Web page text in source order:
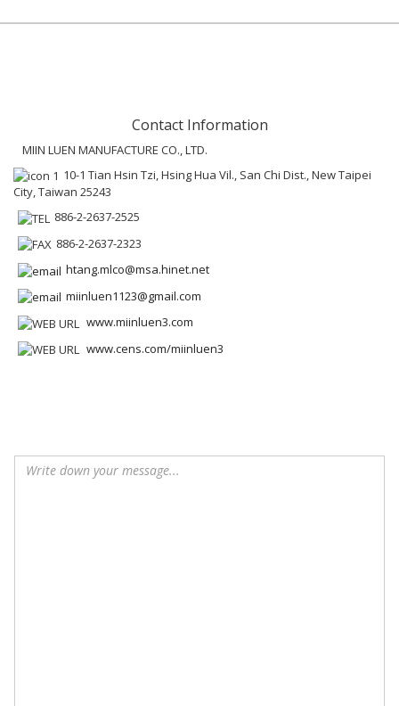
Contact Information
MIIN LUEN MANUFACTURE CO., LTD.
10-1 Tian Hsin Tzi, Hsing Hua Vil., San Chi Dist., New Taipei
City, Taiwan 25243
886-2-2637-2525
886-2-2637-2323
htang.mlco@msa.hinet.net
miinluen1123@gmail.com
www.miinluen3.com
www.cens.com/miinluen3